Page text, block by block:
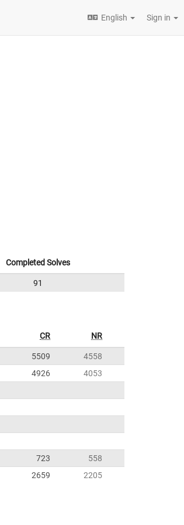
English Sign in
Completed Solves
91
CR NR
5509
4558
4926
4053
723
558
2659 2205